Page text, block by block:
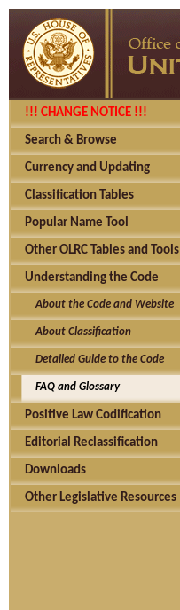
!!! CHANGE NOTICE !!!
Search & Browse
Currency and Updating
Classification Tables
Popular Name Tool
Other OLRC Tables and Tools
Understanding the Code
About the Code and Website
About Classification
Detailed Guide to the Code
FAQ and Glossary
Positive Law Codification
Editorial Reclassification
Downloads
Other Legislative Resources